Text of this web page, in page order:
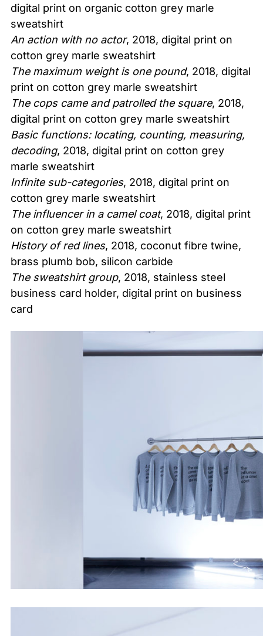
digital print on organic cotton grey marle
sweatshirt
An action with no actor, 2018, digital print on
cotton grey marle sweatshirt
The maximum weight is one pound, 2018, digital
print on cotton grey marle sweatshirt
The cops came and patrolled the square, 2018,
digital print on cotton grey marle sweatshirt
Basic functions: locating, counting, measuring,
decoding, 2018, digital print on cotton grey
marle sweatshirt
Infinite sub-categories, 2018, digital print on
cotton grey marle sweatshirt
The influencer in a camel coat, 2018, digital print
on cotton grey marle sweatshirt
History of red lines, 2018, coconut fibre twine,
brass plumb bob, silicon carbide
The sweatshirt group, 2018, stainless steel
business card holder, digital print on business
card